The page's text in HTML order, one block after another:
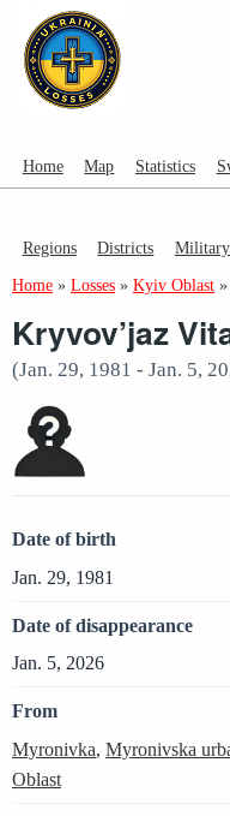
Home Map Statistics
Regions Districts
Home » Losses » Kyiv Oblast »
Kryvov’jaz
(Jan. 29, 1981 - Jan. 5,
Date of birth
Jan. 29, 1981
Date of disappearance
Jan. 5, 2026
From
Myronivka, Myronivska
Oblast